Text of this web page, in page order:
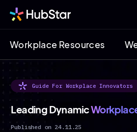
Workplace Resources
Guide For Workplace Innovators
Leading Dynamic
Published on 24.11.25